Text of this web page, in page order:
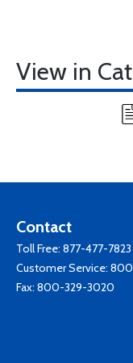
View in
Contact
Toll Free: 877-477-7823
Customer Service:
Fax: 800-329-3020